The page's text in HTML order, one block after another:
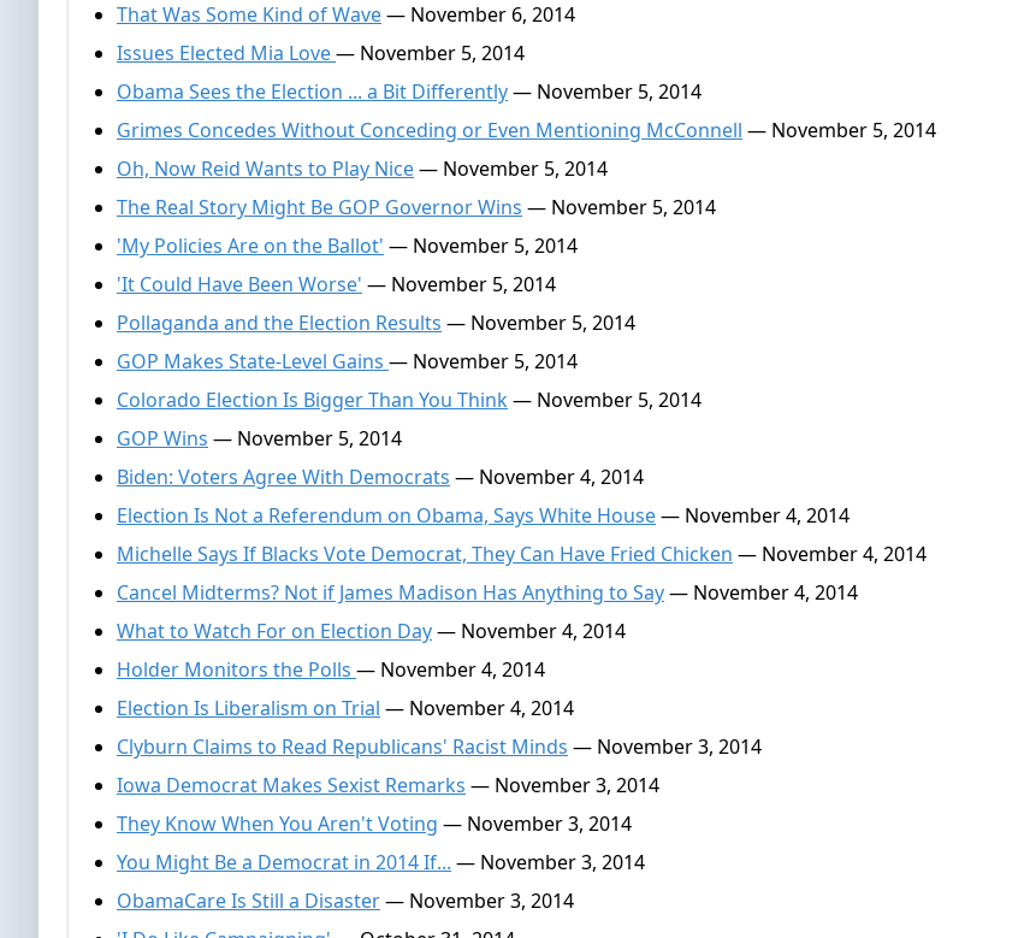
That Was Some Kind of Wave— November 6, 2014
Issues Elected Mia Love— November 5, 2014
Obama Sees the Election ... a Bit Differently— November 5, 2014
Grimes Concedes Without Conceding or Even Mentioning McConnell — November 5, 2014
Oh, Now Reid Wants to Play Nice— November 5, 2014
The Real Story Might Be GOP Governor Wins — November 5, 2014
'My Policies Are on the Ballot' — November 5, 2014
'It Could Have Been Worse' — November 5, 2014
Pollaganda and the Election Results — November 5, 2014
GOP Makes State-Level Gains — November 5, 2014
Colorado Election Is Bigger Than You Think— November 5, 2014
GOP Wins — November 5, 2014
Biden: Voters Agree With Democrats — November 4, 2014
Election Is Not a Referendum on Obama, Says White House— November 4, 2014
Michelle Says If Blacks Vote Democrat, They Can Have Fried Chicken — November 4, 2014
Cancel Midterms? Not if James Madison Has Anything to Say— November 4, 2014
What to Watch For on Election Day— November 4, 2014
Holder Monitors the Polls — November 4, 2014
Election Is Liberalism on Trial — November 4, 2014
Clyburn Claims to Read Republicans' Racist Minds — November 3, 2014
Iowa Democrat Makes Sexist Remarks — November 3, 2014
They Know When You Aren't Voting — November 3, 2014
You Might Be a Democrat in 2014 If... — November 3, 2014
ObamaCare Is Still a Disaster— November 3, 2014